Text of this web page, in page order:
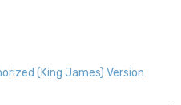
(King James) Version